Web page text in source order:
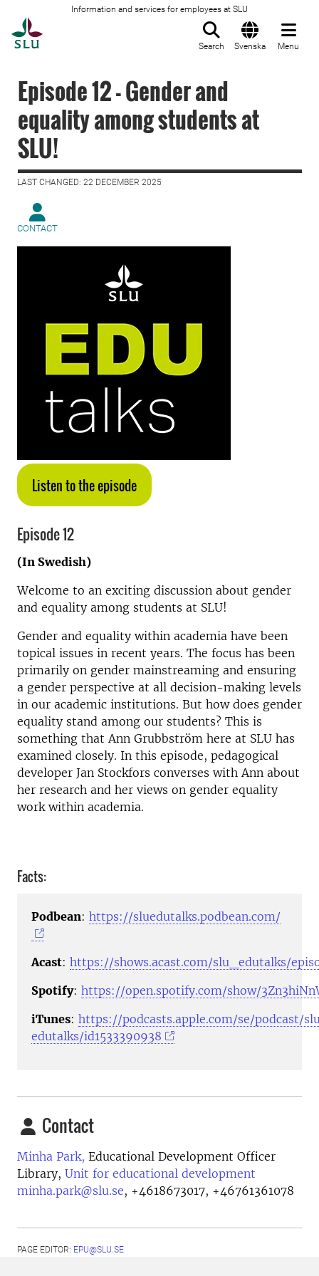
Information and services for employees at SLU
Search Svenska Menu
Episode 12 - Gender and
equality among students at
SLU!
LAST CHANGED: 22 DECEMBER 2025
CONTACT
Listen to the episode
Episode 12
(In Swedish)
Welcome to an exciting discussion about gender
and equality among students at SLU!
Gender and equality within academia have been
topical issues in recent years. The focus has been
primarily on gender mainstreaming and ensuring
a gender perspective at all decision-making levels
in our academic institutions. But how does gender
equality stand among our students? This is
something that Ann Grubbström here at SLU has
examined closely. In this episode, pedagogical
developer Jan Stockfors converses with Ann about
her research and her views on gender equality
work within academia.
Facts:
Podbean: https://sluedutalks.podbean.com/
Acast: https://shows.acast.com/slu_edutalks/
Spotify: https://open.spotify.com/show/
iTunes: https://podcasts.apple.com/se/podcast/
edutalks/id1533390938
Contact
Minha Park, Educational Development Officer
Library, Unit for educational development
minha.park@slu.se, +4618673017, +46761361078
PAGE EDITOR: EPU@SLU.SE